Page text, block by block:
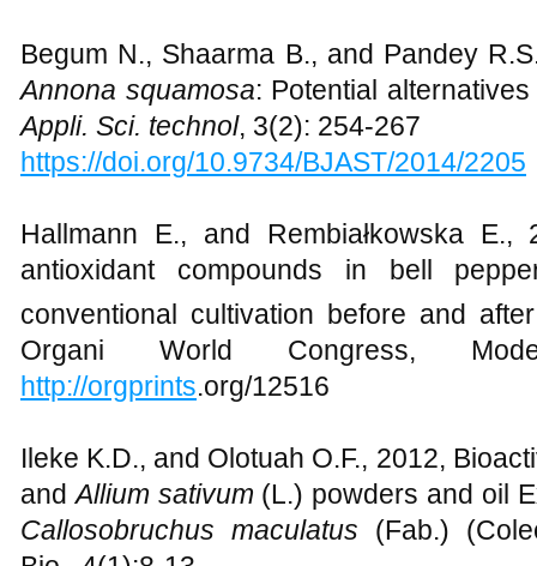
Begum N., Shaarma B., and Pandey
Annona squamosa: Potential
Appli. Sci. technol, 3(2): 254-267
https://doi.org/10.9734/BJAST/2014/2205
Hallmann E., and Rembiałkowska
antioxidant compounds in bell
conventional cultivation before and
Organi World Congress,
http://orgprints.org/12516
Ileke K.D., and Olotuah O.F., 2012,
andAllium sativum (L.) powders and oil
Callosobruchus maculatus (Fab.)